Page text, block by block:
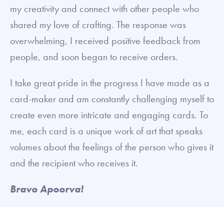
my creativity and connect with other people who
shared my love of crafting. The response was
overwhelming, I received positive feedback from
people, and soon began to receive orders.
I take great pride in the progress I have made as a
card-maker and am constantly challenging myself to
create even more intricate and engaging cards. To
me, each card is a unique work of art that speaks
volumes about the feelings of the person who gives it
and the recipient who receives it.
Bravo Apoorva!